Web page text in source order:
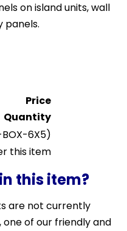
on island units, wall
panels.
Price
Quantity
BOX-6X5)
this item
this item?
are not currently
of our friendly and